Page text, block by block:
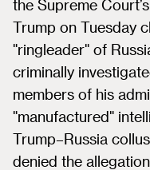
the Supreme
Trump on Tuesday
"ringleader" of
criminally
members of his
"manufactured"
Trump–Russia
denied the